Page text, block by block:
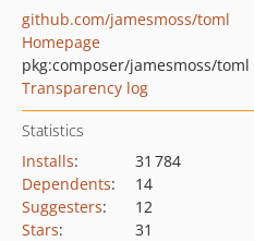
github.com/jamesmoss/toml
Homepage
pkg:composer/jamesmoss/toml
Transparency log
Statistics
Installs:
31 784
Dependents:
14
Suggesters:
12
Stars:
31